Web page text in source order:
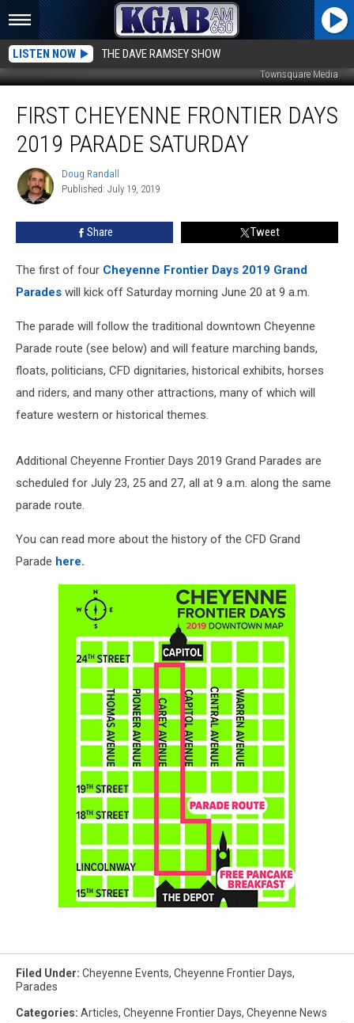
LISTEN NOW THE DAVE RAMSEY SHOW
Townsquare Media
Cheyenne
Frontier
Days
Parade
Saturday
FIRST CHEYENNE FRONTIER DAYS
2019 PARADE SATURDAY
Doug
Randall
Doug Randall
Published: July 19, 2019
Share Tweet
The first of four Cheyenne Frontier Days 2019 Grand
Parades will kick off Saturday morning June 20 at 9 a.m.
The parade will follow the traditional downtown Cheyenne
Parade route (see below) and will feature marching bands,
floats, politicians, CFD dignitaries, historical exhibits, horses
and riders, and many other attractions, many of which will
feature western or historical themes.
Additional Cheyenne Frontier Days 2019 Grand Parades are
scheduled for July 23, 25 and 27, all at 9 a.m. along the same
parade route.
You can read more about the history of the CFD Grand
Parade here.
Filed Under: Cheyenne Events, Cheyenne Frontier Days,
Parades
Categories: Articles, Cheyenne Frontier Days, Cheyenne News